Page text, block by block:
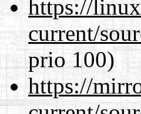
https://
current/
prio 100)
https://